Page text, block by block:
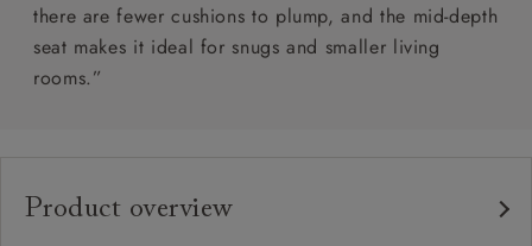
there are fewer cushions to plump, and the mid-depth
seat makes it ideal for snugs and smaller living
rooms.”
Product overview